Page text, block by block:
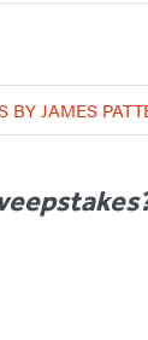
BY JAMES